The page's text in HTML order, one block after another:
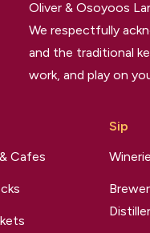
Oliver & Osoyoos
We respectfully
and the traditional
work, and play on
Cafes
Sip